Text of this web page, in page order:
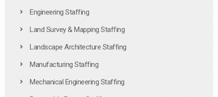
Engineering Staffing
Land Survey & Mapping Staffing
Landscape Architecture Staffing
Manufacturing Staffing
Mechanical Engineering Staffing